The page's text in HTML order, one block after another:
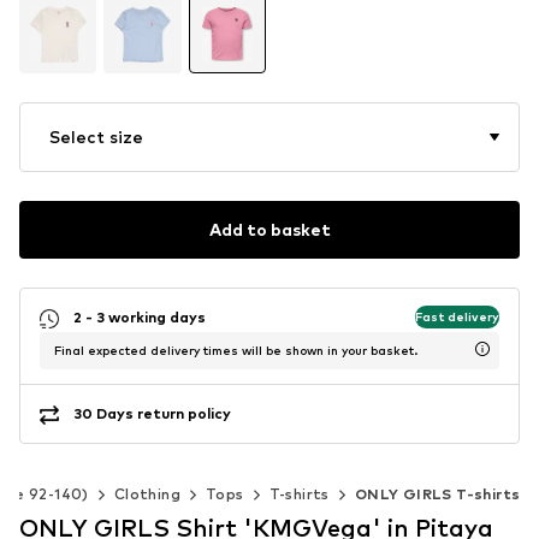
Select size
Add to basket
2 - 3 working days Fast delivery
Final expected delivery times will be shown in your basket.
30 Days return policy
92-140) Clothing Tops T-shirts ONLY GIRLS T-shirts
ONLY GIRLS Shirt 'KMGVega' in Pitaya